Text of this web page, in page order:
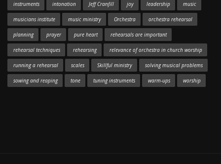
instruments intonation Jeff Cranfill joy leadership music
musicians institute music ministry Orchestra orchestra rehearsal
planning prayer pure heart rehearsals are important
rehearsal techniques rehearsing relevance of orchestra in church worship
running a rehearsal scales Skillful ministry solving musical problems
sowing and reaping tone tuning instruments warm-ups worship